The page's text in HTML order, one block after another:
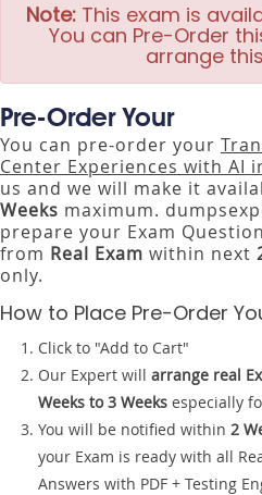
Note:This exam is
You can Pre-Order
arrange
Pre-Order Your
You can pre-order your
Center Experiences with AI
us and we will make it
Weeks maximum.
prepare your Exam
from Real Exam within next
only.
How to Place Pre-Order
Click to "Add to Cart"
Our Expert will arrange real
Weeks to 3 Weeks especially
You will be notified within 2
your Exam is ready with all
Answers with PDF + Testing